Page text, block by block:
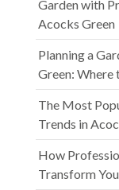
Garden with
Acocks Green
Planning a
Green: Where
The Most
Trends in
How
Transform